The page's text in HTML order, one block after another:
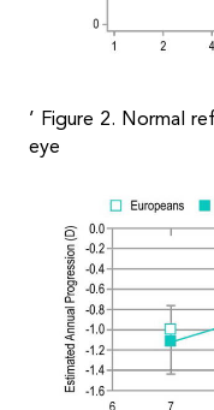
’ Figure 2. Normal
eye